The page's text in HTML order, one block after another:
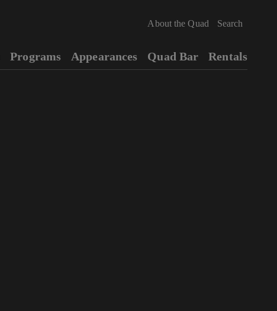
Programs Appearances Quad Bar Rentals
About the Quad